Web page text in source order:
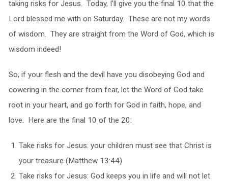
taking risks for Jesus. Today, I’ll give you the final 10 that the
Lord blessed me with on Saturday. These are not my words
of wisdom. They are straight from the Word of God, which is
wisdom indeed!
So, if your flesh and the devil have you disobeying God and
cowering in the corner from fear, let the Word of God take
root in your heart, and go forth for God in faith, hope, and
love. Here are the final 10 of the 20:
Take risks for Jesus: your children must see that Christ is
your treasure (Matthew 13:44)
Take risks for Jesus: God keeps you in life and will not let